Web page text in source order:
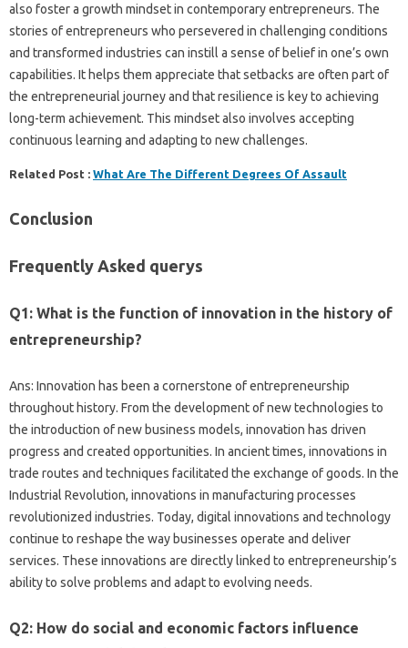
also foster a growth mindset in contemporary entrepreneurs. The
stories of entrepreneurs who persevered in challenging conditions
and transformed industries can instill a sense of belief in one’s own
capabilities. It helps them appreciate that setbacks are often part of
the entrepreneurial journey and that resilience is key to achieving
long-term achievement. This mindset also involves accepting
continuous learning and adapting to new challenges.
Related Post : What Are The Different Degrees Of Assault
Conclusion
Frequently Asked querys
Q1: What is the function of innovation in the history of
entrepreneurship?
Ans: Innovation has been a cornerstone of entrepreneurship
throughout history. From the development of new technologies to
the introduction of new business models, innovation has driven
progress and created opportunities. In ancient times, innovations in
trade routes and techniques facilitated the exchange of goods. In the
Industrial Revolution, innovations in manufacturing processes
revolutionized industries. Today, digital innovations and technology
continue to reshape the way businesses operate and deliver
services. These innovations are directly linked to entrepreneurship’s
ability to solve problems and adapt to evolving needs.
Q2: How do social and economic factors influence